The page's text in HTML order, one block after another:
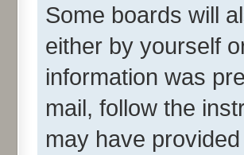
Some boards will
either by yourself
information was
mail, follow the
may have